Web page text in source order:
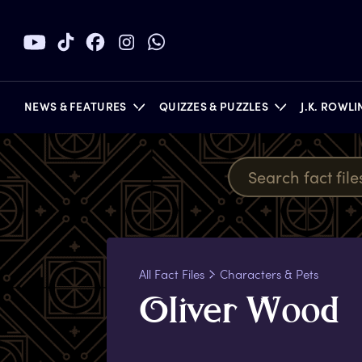
NEWS & FEATURES QUIZZES & PUZZLES J.K.
BOOKS
All Fact Files Characters & Pets
Oliver Wood